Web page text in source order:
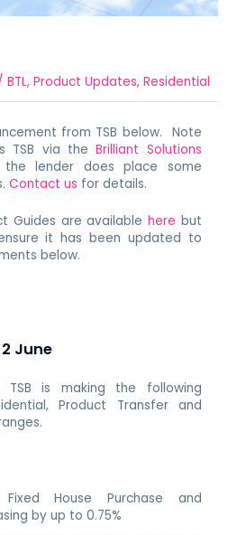
BTL,Product Updates,Residential
from TSB below. Note
TSB via theBrilliant Solutions
lender does place some
Contact us for details.
Guides are availablehere but
it has been updated to
below.
June
TSB is making the following
Product Transfer and
House Purchase and
by up to 0.75%